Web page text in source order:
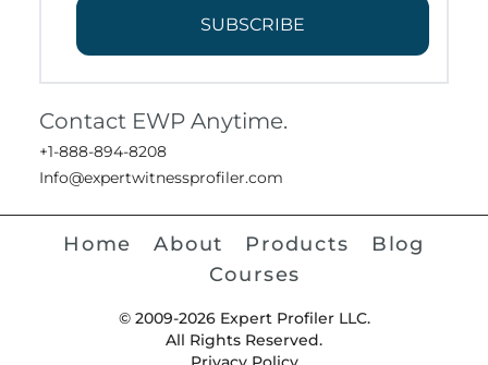
SUBSCRIBE
Contact EWP Anytime.
+1-888-894-8208
Info@expertwitnessprofiler.com
Home About Products
Blog
Courses
© 2009-2026 Expert Profiler LLC.
All Rights Reserved.